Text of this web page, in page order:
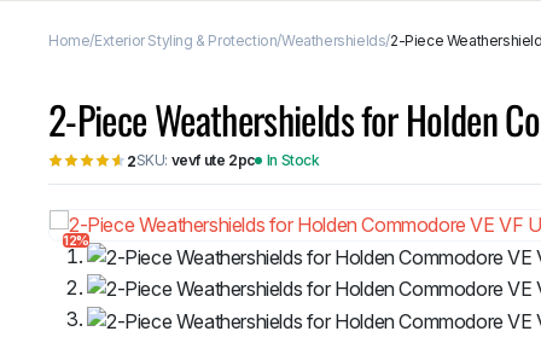
4×4 Protection & Bars
Nudge Bars
Rear Bars & Towbars
Side Steps & Brush Bars
Mud Flaps & Guards
Toyota Ford
Subaru Hyundai
Home Exterior Styling & Protection Weathershields 2-Piece
2-Piece Weathershields for Holden
2SKU: vevf ute 2pc In Stock
12%